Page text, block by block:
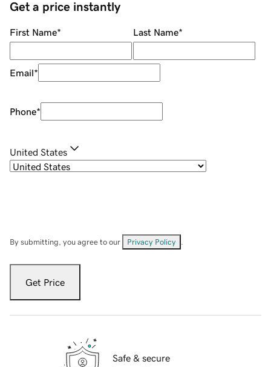
Get a price instantly
First Name* Last Name*
Email*
Phone*
United States
By submitting, you agree to our Privacy Policy
Get Price
Safe & secure